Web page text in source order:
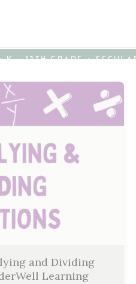
- 12TH GRADE •
and Dividing
Learning